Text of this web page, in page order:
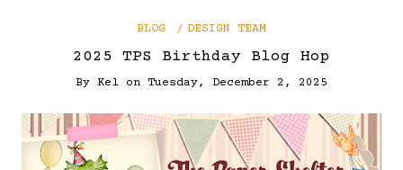
BLOG DESIGN TEAM
2025 TPS Birthday Blog Hop
By Kel on Tuesday, December 2, 2025